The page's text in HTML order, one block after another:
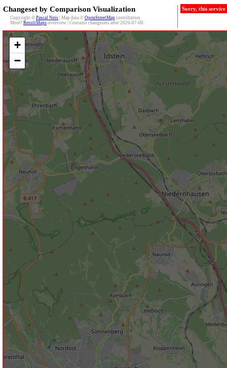
Changeset by Comparison Visualization
Copyright © Pascal Neis | Map data © OpenStreetMap contributors
More? ResultMaps-overview | Contains changesets after 2026-07-08
Sorry, this
+
−